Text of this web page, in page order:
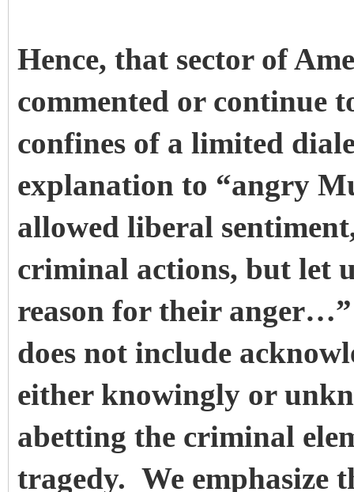
Hence, that sector of
commented or continue
confines of a limited
explanation to “angry
allowed liberal
criminal actions, but let
reason for their
does not include
either knowingly or
abetting the criminal
tragedy. We emphasize